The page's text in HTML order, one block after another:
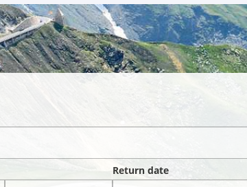
Return date